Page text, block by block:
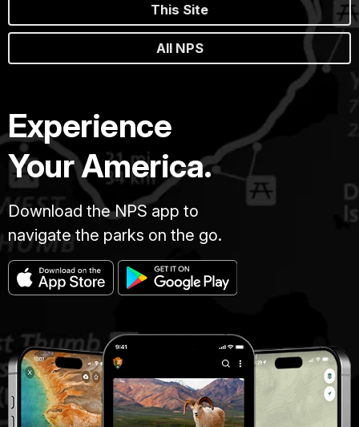
This Site
All NPS
Experience
Your America.
Download the NPS app to
navigate the parks on the go.